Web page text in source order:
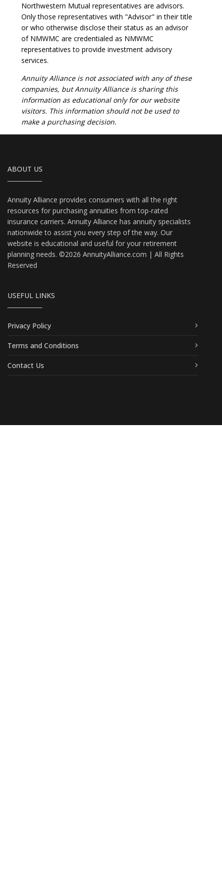
Northwestern Mutual representatives are advisors.
Only those representatives with "Advisor" in their title
or who otherwise disclose their status as an advisor
of NMWMC are credentialed as NMWMC
representatives to provide investment advisory
services.
Annuity Alliance is not associated with any of these
companies, but Annuity Alliance is sharing this
information as educational only for our website
visitors. This information should not be used to
make a purchasing decision.
ABOUT US
Annuity Alliance provides consumers with all the right
resources for purchasing annuities from top-rated
insurance carriers. Annuity Alliance has annuity specialists
nationwide to assist you every step of the way. Our
website is educational and useful for your retirement
planning needs. ©2026 AnnuityAlliance.com | All Rights
Reserved
USEFUL LINKS
Privacy Policy
Terms and Conditions
Contact Us